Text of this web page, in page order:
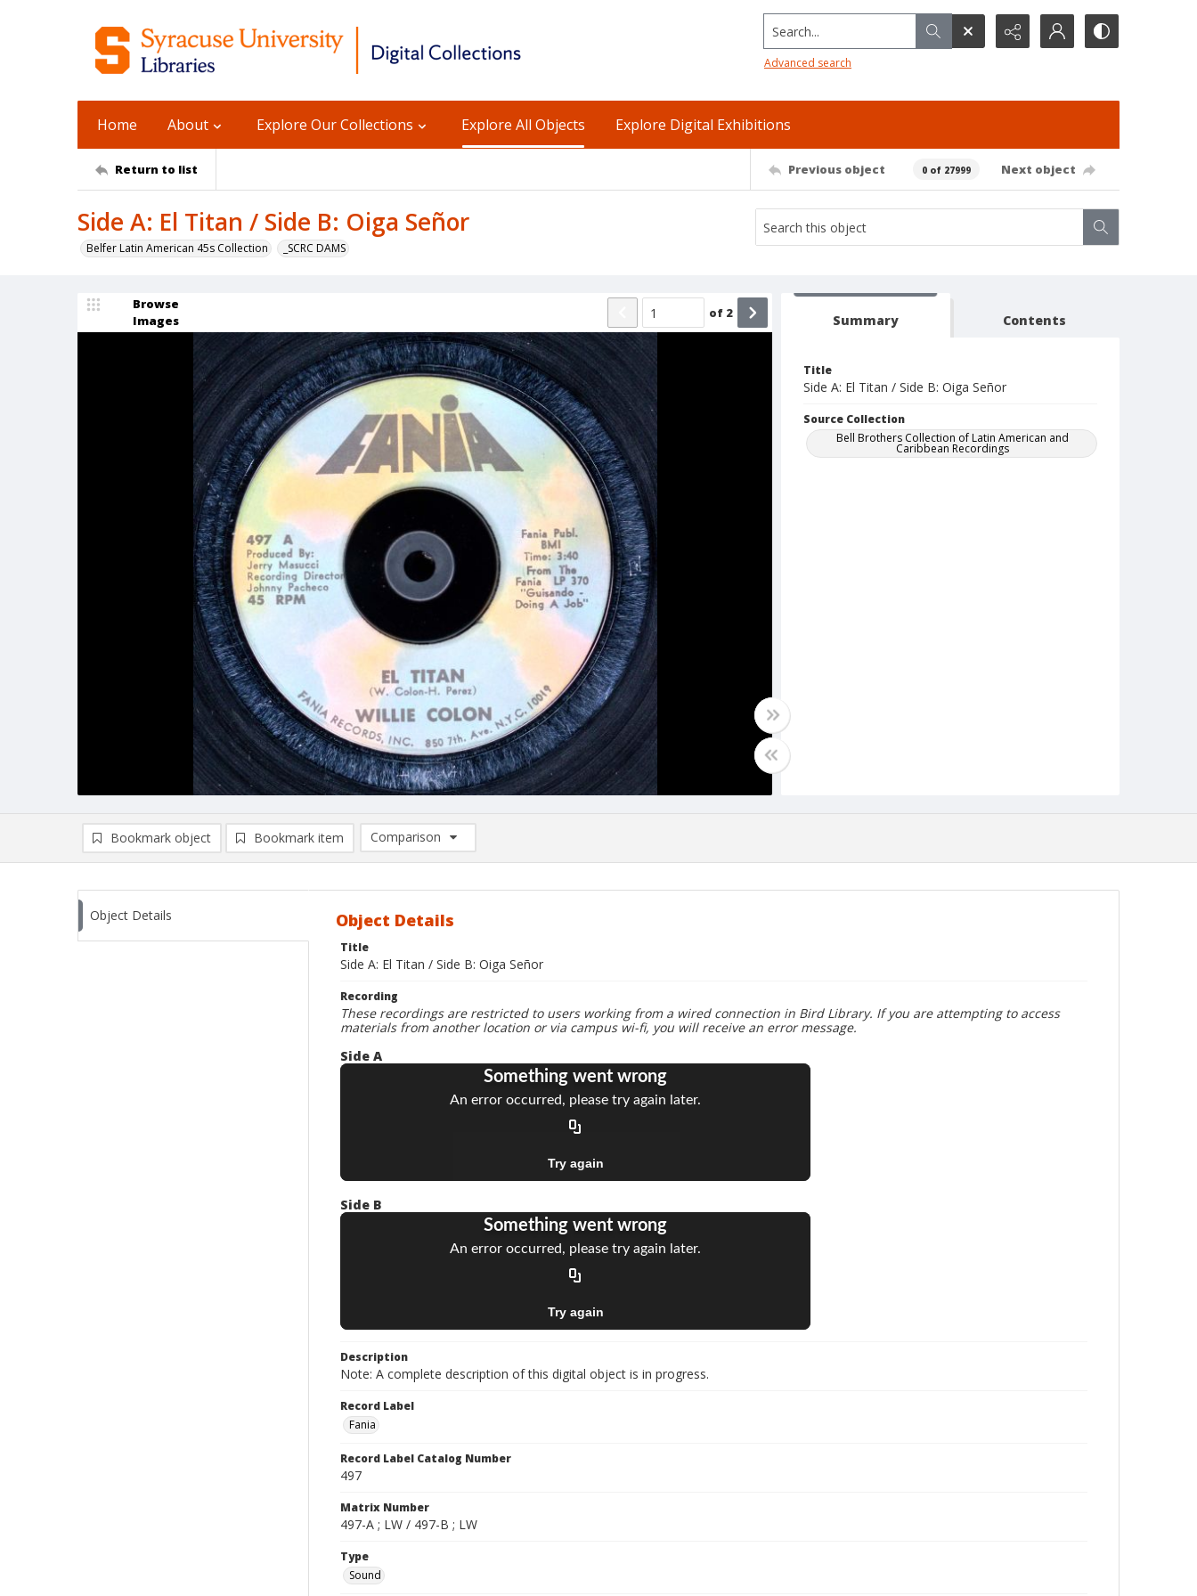
Search...
Advanced search
Home About Explore Our Collections Explore All Objects Explore Digital Exhibitions
Return to list Previous object 0 of 27999 Next object
Side A: El Titan / Side B: Oiga Señor
Belfer Latin American 45s Collection _SCRC DAMS
Browse
Images
of 2 Summary Contents
Title
Side A: El Titan / Side B: Oiga Señor
Source Collection
Bell Brothers Collection of Latin American and
Caribbean Recordings
Bookmark object Bookmark item
Comparison
Comparison List: (0/2)
Object Details Object Details
Title
Side A: El Titan / Side B: Oiga Señor
Recording
These recordings are restricted to users working from a wired connection in Bird Library. If you are attempting to access
materials from another location or via campus wi-fi, you will receive an error message.
Side A
Side B
Description
Note: A complete description of this digital object is in progress.
Record Label
Fania
Record Label Catalog Number
497
Matrix Number
497-A ; LW / 497-B ; LW
Type
Sound